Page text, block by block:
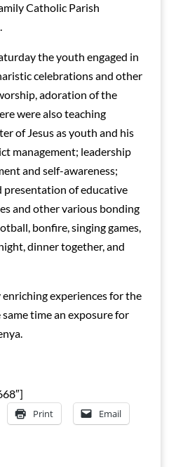
Catholic Parish
the youth engaged in
celebrations and other
adoration of the
were also teaching
of Jesus as youth and his
management; leadership
and self-awareness;
of educative
and other various bonding
bonfire, singing games,
dinner together, and
experiences for the
time an exposure for
Print Email